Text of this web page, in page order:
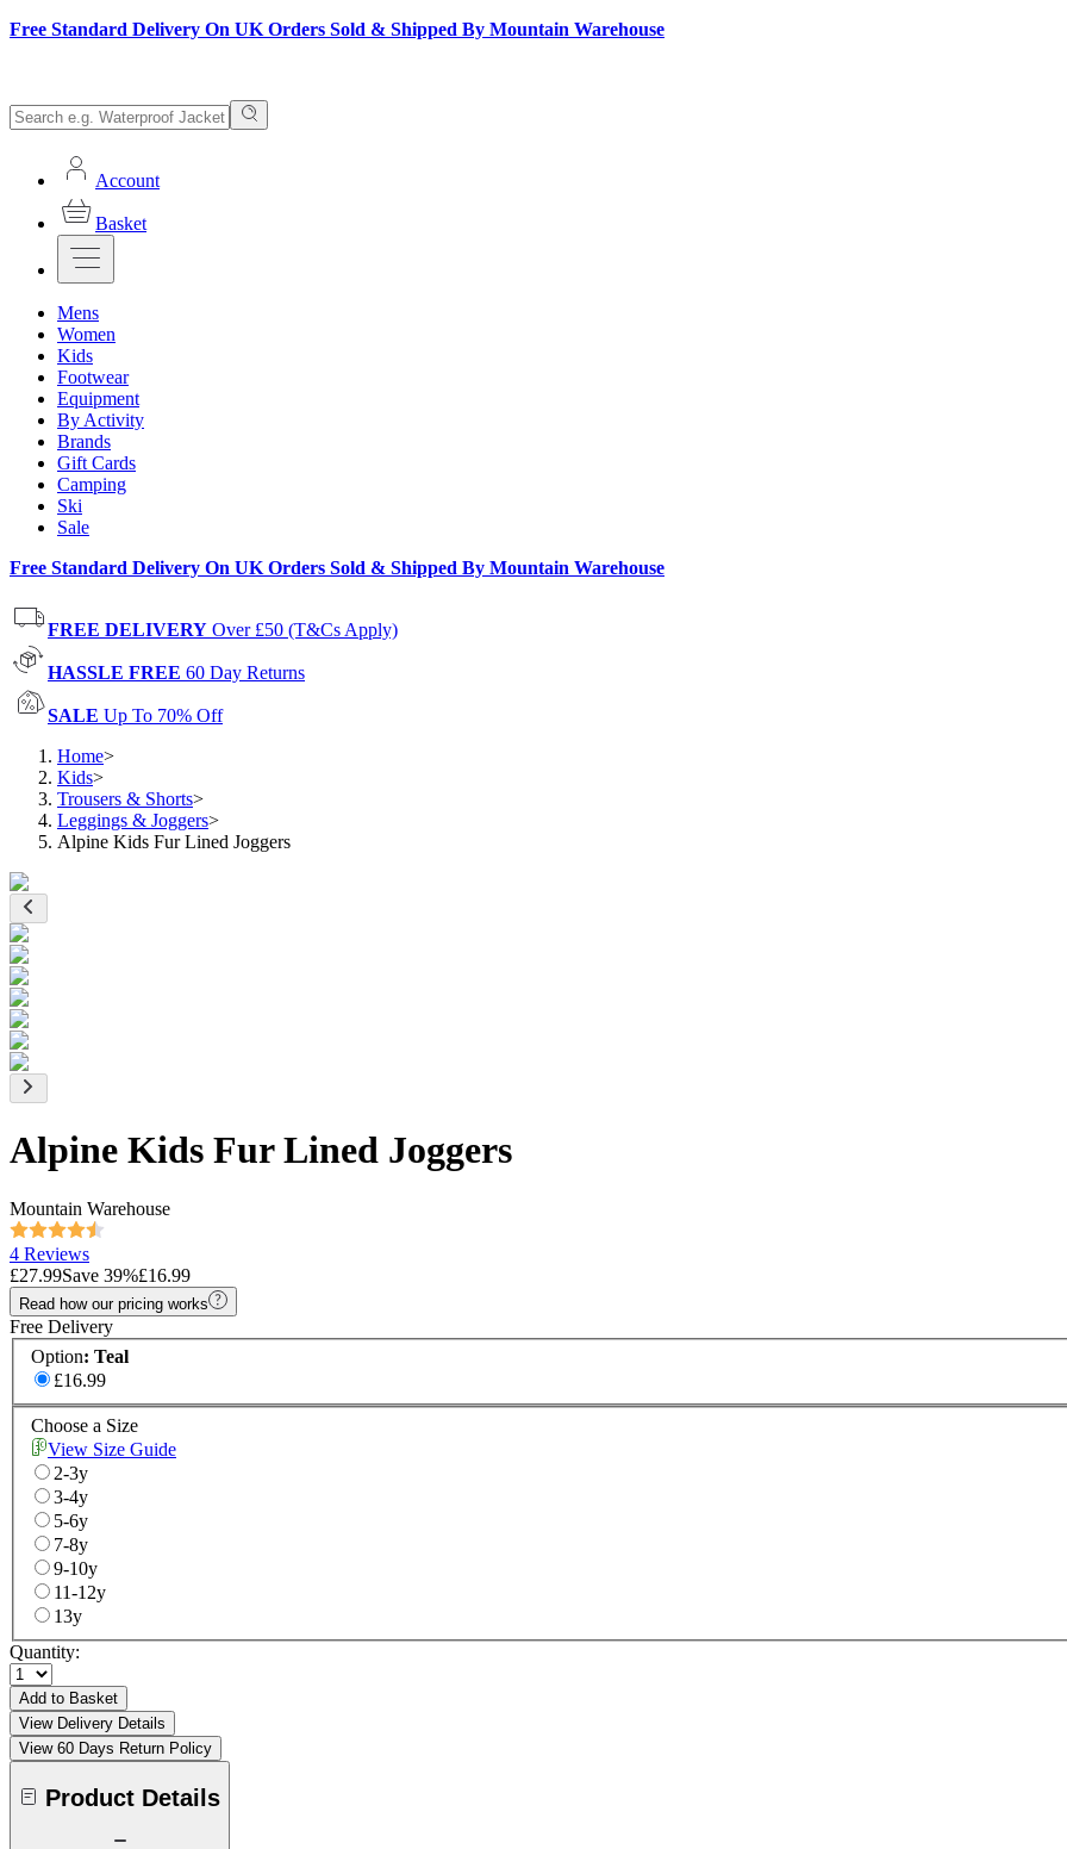
Free Standard Delivery On UK Orders Sold & Shipped By Mountain Warehouse
Account
Basket
Mens
Women
Kids
Footwear
Equipment
By Activity
Brands
Gift Cards
Camping
Ski
Sale
Free Standard Delivery On UK Orders Sold & Shipped By Mountain Warehouse
FREE DELIVERY Over £50 (T&Cs Apply)
HASSLE FREE 60 Day Returns
SALE Up To 70% Off
Home>
Kids>
Trousers & Shorts>
Leggings & Joggers>
Alpine Kids Fur Lined Joggers
Alpine Kids Fur Lined Joggers
Mountain Warehouse
4 Reviews
£27.99Save 39%£16.99
Read how our pricing works
Free Delivery
Option: Teal
£16.99
Choose a Size
View Size Guide
2-3y
3-4y
5-6y
7-8y
9-10y
11-12y
13y
Quantity:
Add to Basket
View Delivery Details
View 60 Days Return Policy
Product Details